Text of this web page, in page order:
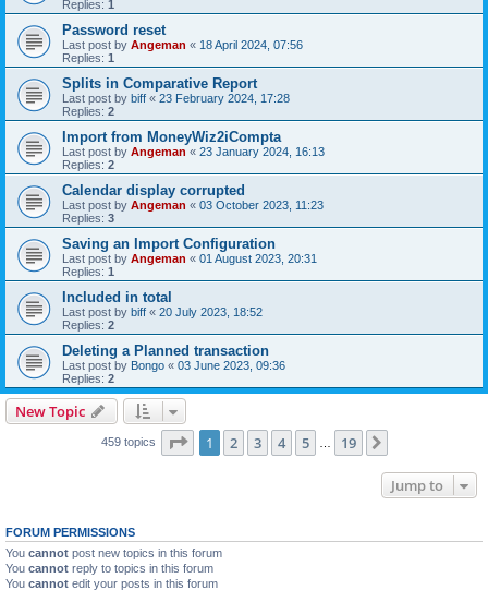
Replies: 1
Password reset
Last post by Angeman « 18 April 2024, 07:56
Replies: 1
Splits in Comparative Report
Last post by biff « 23 February 2024, 17:28
Replies: 2
Import from MoneyWiz2iCompta
Last post by Angeman « 23 January 2024, 16:13
Replies: 2
Calendar display corrupted
Last post by Angeman « 03 October 2023, 11:23
Replies: 3
Saving an Import Configuration
Last post by Angeman « 01 August 2023, 20:31
Replies: 1
Included in total
Last post by biff « 20 July 2023, 18:52
Replies: 2
Deleting a Planned transaction
Last post by Bongo « 03 June 2023, 09:36
Replies: 2
New Topic
459 topics Page 1of 19
1 2 3 4 5 19
Jump to
FORUM PERMISSIONS
You cannot post new topics in this forum
You cannot reply to topics in this forum
You cannot edit your posts in this forum